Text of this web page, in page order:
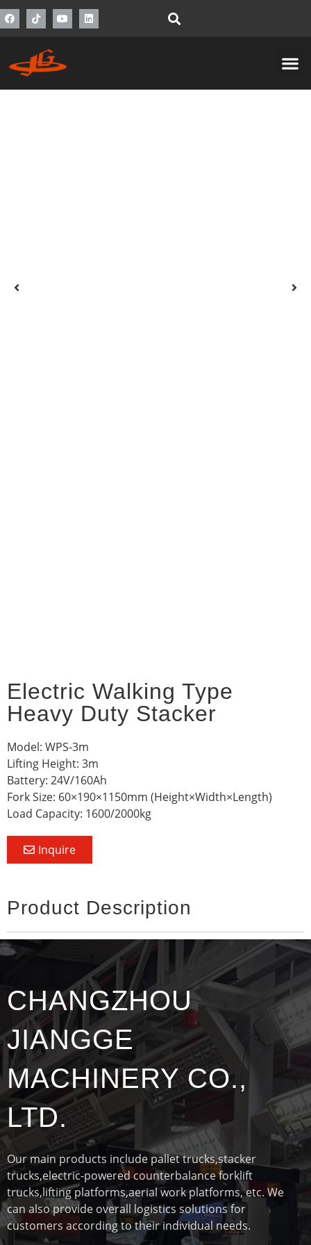
Electric Walking Type
Heavy Duty Stacker
Model: WPS-3m
Lifting Height: 3m
Battery: 24V/160Ah
Fork Size: 60×190×1150mm (Height×Width×Length)
Load Capacity: 1600/2000kg
Inquire
Product Description
CHANGZHOU
JIANGGE
MACHINERY CO.,
LTD.
Our main products include pallet trucks,stacker
trucks,electric-powered counterbalance forklift
trucks,lifting platforms,aerial work platforms, etc. We
can also provide overall logistics solutions for
customers according to their individual needs.